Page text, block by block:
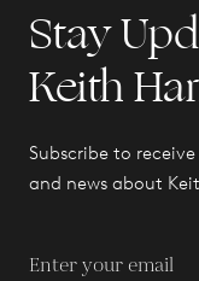
Stay
Keith
Subscribe to
and news about
Enter your email